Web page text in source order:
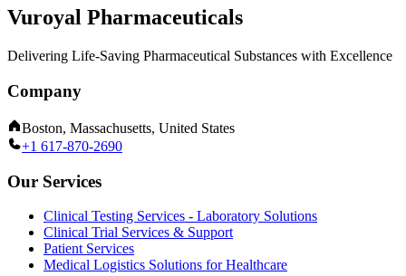
Vuroyal Pharmaceuticals
Delivering Life-Saving Pharmaceutical Substances with Excellence
Company
Boston, Massachusetts, United States
+1 617-870-2690
Our Services
Clinical Testing Services - Laboratory Solutions
Clinical Trial Services & Support
Patient Services
Medical Logistics Solutions for Healthcare